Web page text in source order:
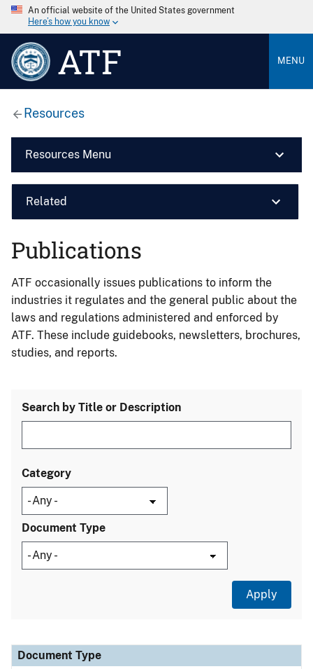
An official website of the United States government
Here’s how you know
ATF MENU
Resources
Resources Menu
Related
Publications
ATF occasionally issues publications to inform the
industries it regulates and the general public about the
laws and regulations administered and enforced by
ATF. These include guidebooks, newsletters, brochures,
studies, and reports.
Search by Title or Description
Category
Document Type
Document Type
Description
Category
Document Type